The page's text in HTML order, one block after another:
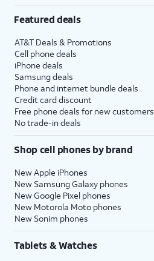
Featured deals
AT&T Deals & Promotions
Cell phone deals
iPhone deals
Samsung deals
Phone and internet bundle deals
Credit card discount
Free phone deals for new customers
No trade-in deals
Shop cell phones by brand
New Apple iPhones
New Samsung Galaxy phones
New Google Pixel phones
New Motorola Moto phones
New Sonim phones
Tablets & Watches